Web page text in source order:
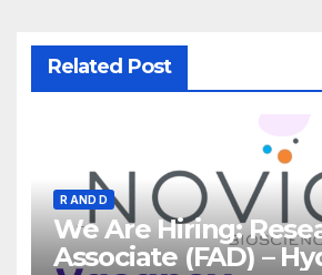
Related Post
R AND D
We Are Hiring:
Associate (FAD) –